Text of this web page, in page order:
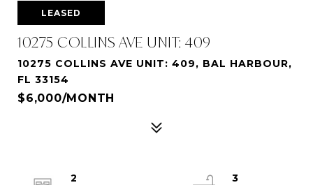
LEASED
10275 COLLINS AVE UNIT: 409
10275 COLLINS AVE UNIT: 409, BAL HARBOUR,
FL 33154
$6,000/MONTH
2
3